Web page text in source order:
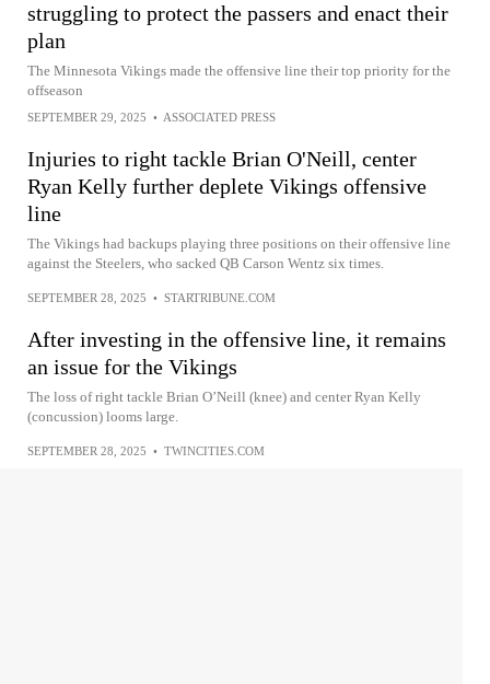
struggling to protect the passers and enact their
plan
The Minnesota Vikings made the offensive line their top priority for the
offseason
SEPTEMBER 29, 2025 • ASSOCIATED PRESS
Injuries to right tackle Brian O'Neill, center
Ryan Kelly further deplete Vikings offensive
line
The Vikings had backups playing three positions on their offensive line
against the Steelers, who sacked QB Carson Wentz six times.
SEPTEMBER 28, 2025 • STARTRIBUNE.COM
After investing in the offensive line, it remains
an issue for the Vikings
The loss of right tackle Brian O’Neill (knee) and center Ryan Kelly
(concussion) looms large.
SEPTEMBER 28, 2025 • TWINCITIES.COM